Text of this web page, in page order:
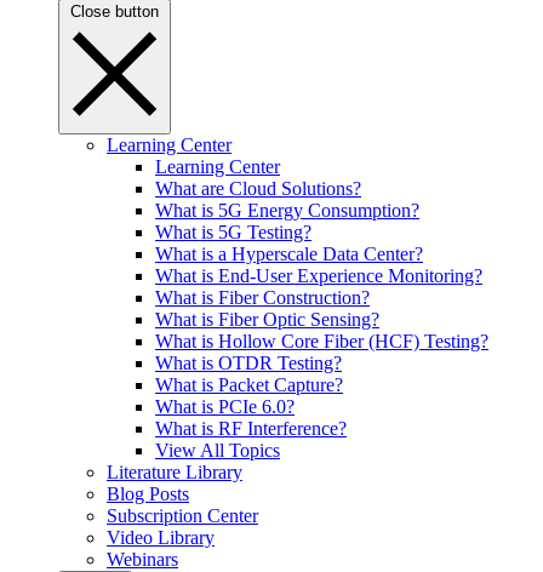
Close button
Learning Center
Learning Center
What are Cloud Solutions?
What is 5G Energy Consumption?
What is 5G Testing?
What is a Hyperscale Data Center?
What is End-User Experience Monitoring?
What is Fiber Construction?
What is Fiber Optic Sensing?
What is Hollow Core Fiber (HCF) Testing?
What is OTDR Testing?
What is Packet Capture?
What is PCIe 6.0?
What is RF Interference?
View All Topics
Literature Library
Blog Posts
Subscription Center
Video Library
Webinars